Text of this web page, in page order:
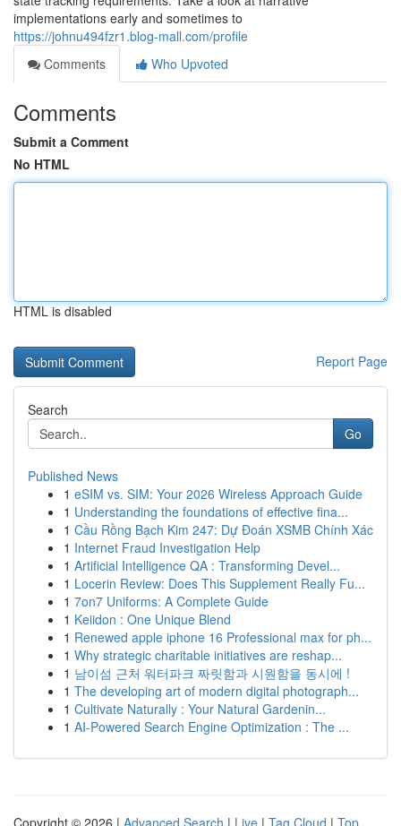
implementations early and sometimes to
https://johnu494fzr1.blog-mall.com/profile
Comments
Who Upvoted
Comments
Submit a Comment
No HTML
HTML is disabled
Report Page
Search
Go
Published News
1 eSIM vs. SIM: Your 2026 Wireless Approach Guide
1 Understanding the foundations of effective fina...
1 Cầu Rồng Bạch Kim 247: Dự Đoán XSMB Chính Xác
1 Internet Fraud Investigation Help
1 Artificial Intelligence QA : Transforming Devel...
1 Locerin Review: Does This Supplement Really Fu...
1 7on7 Uniforms: A Complete Guide
1 Keiidon : One Unique Blend
1 Renewed apple iphone 16 Professional max for ph...
1 Why strategic charitable initiatives are reshap...
1 남이섬 근처 워터파크 짜릿함과 시원함을 동시에 !
1 The developing art of modern digital photograph...
1 Cultivate Naturally : Your Natural Gardenin...
1 AI-Powered Search Engine Optimization : The ...
Copyright © 2026 | Advanced Search | Live | Tag Cloud | Top